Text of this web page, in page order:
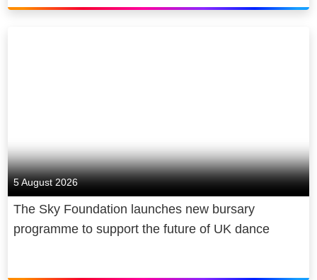
5 August 2026
The Sky Foundation launches new bursary
programme to support the future of UK dance